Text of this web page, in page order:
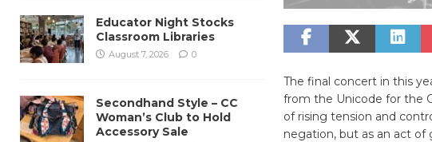
The final concert in this
from the Unicode for the
of rising tension and
negation, but as an act of
Educator Night Stocks
Classroom Libraries
August 7, 2026 0
Secondhand Style – CC
Woman’s Club to Hold
Accessory Sale